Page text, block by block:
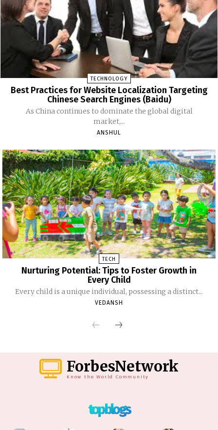
TECHNOLOGY
Best Practices for Website Localization Targeting
Chinese Search Engines (Baidu)
As China continues to dominate the global digital
market,...
ANSHUL
TECH
Nurturing Potential: Tips to Foster Growth in
Every Child
Every child is a unique individual, possessing a distinct...
VEDANSH
ForbesNetwork
Know the World Community
top blogs